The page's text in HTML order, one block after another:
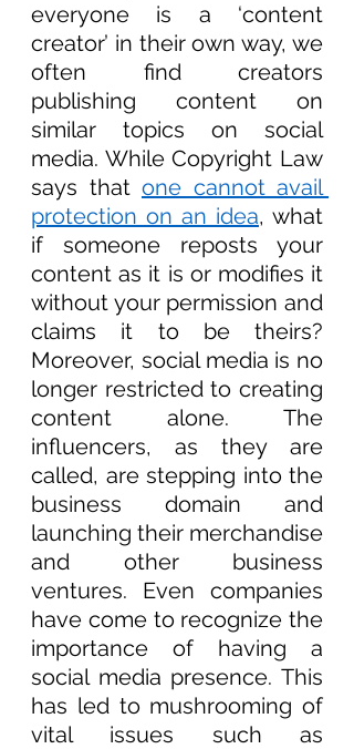
everyone is a ‘content
creator’ in their own way, we
often find creators
publishing content on
similar topics on social
media. While Copyright Law
says that one cannot avail
protection on an idea, what
if someone reposts your
content as it is or modifies it
without your permission and
claims it to be theirs?
Moreover, social media is no
longer restricted to creating
content alone. The
influencers, as they are
called, are stepping into the
business domain and
launching their merchandise
and other business
ventures. Even companies
have come to recognize the
importance of having a
social media presence. This
has led to mushrooming of
vital issues such as